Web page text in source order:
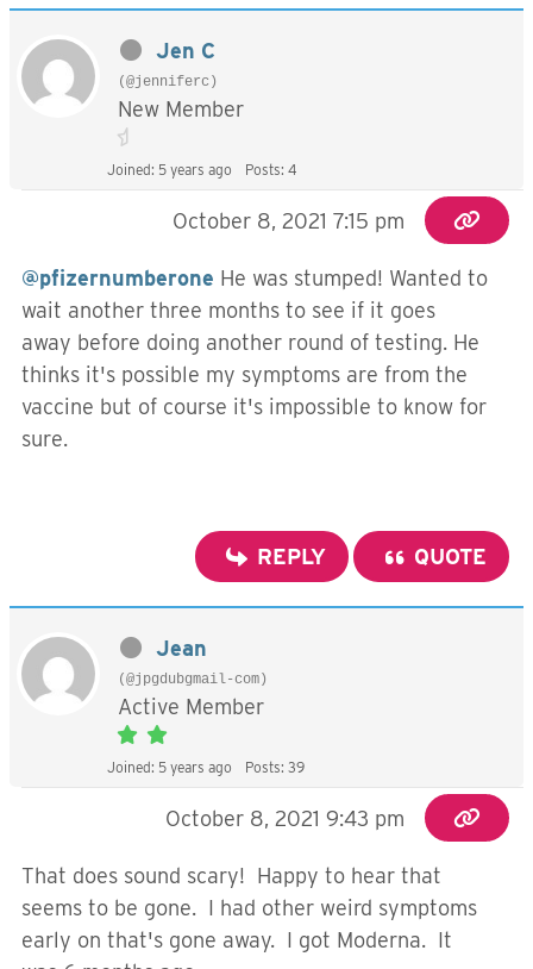
Jen C
(@jenniferc)
New Member
Joined: 5 years ago Posts: 4
October 8, 2021 7:15 pm
@pfizernumberone He was stumped! Wanted to
wait another three months to see if it goes
away before doing another round of testing. He
thinks it's possible my symptoms are from the
vaccine but of course it's impossible to know for
sure.
REPLY QUOTE
Jean
(@jpgdubgmail-com)
Active Member
Joined: 5 years ago Posts: 39
October 8, 2021 9:43 pm
That does sound scary! Happy to hear that
seems to be gone. I had other weird symptoms
early on that's gone away. I got Moderna. It